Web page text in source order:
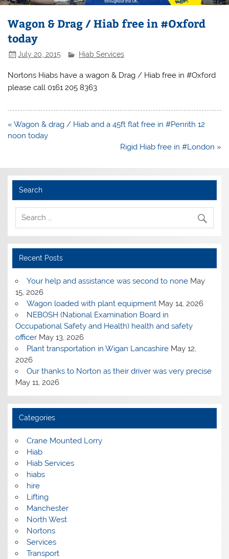
Wagon & Drag / Hiab free in #Oxford
today
July 20, 2015 Hiab Services
Nortons Hiabs have a wagon & Drag / Hiab free in #Oxford
please call 0161 205 8363
Post
navigation
« Wagon & drag / Hiab and a 45ft flat free in #Penrith 12
noon today
Rigid Hiab free in #London »
Search
Recent Posts
Your help and assistance was second to none May
15, 2026
Wagon loaded with plant equipment May 14, 2026
NEBOSH (National Examination Board in
Occupational Safety and Health) health and safety
officer May 13, 2026
Plant transportation in Wigan Lancashire May 12,
2026
Our thanks to Norton as their driver was very precise
May 11, 2026
Categories
Crane Mounted Lorry
Hiab
Hiab Services
hiabs
hire
Lifting
Manchester
North West
Nortons
Services
Transport